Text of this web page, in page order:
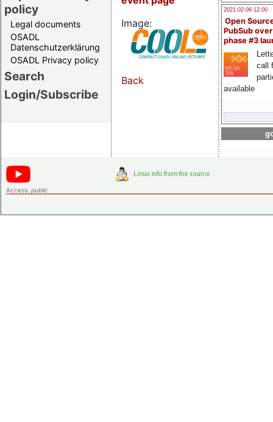
policy
Legal documents
OSADL
Datenschutzerklärung
OSADL Privacy policy
Search
Login/Subscribe
2021-02-09 12:00
Open
PubSub
phase #3
call
available
Image:
Back
Access: public